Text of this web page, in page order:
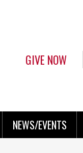
GIVE NOW
NEWS/EVENTS